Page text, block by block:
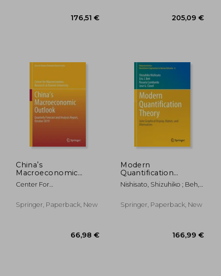
Chinaʼs
Macroeconomic
Outlook: Quarterly
Forecast and Analysis
Center For
Of Xi
Springer, Paperback, New
Modern
Quantification
Theory: Joint
Graphical Display,
Alternatives
Nishisato, Shizuhiko ; Beh,
Springer, Paperback, New